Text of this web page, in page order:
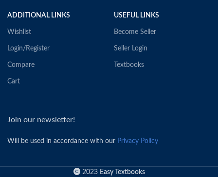
ADDITIONAL LINKS
Wishlist
Login/Register
Compare
Cart
USEFUL LINKS
Become Seller
Seller Login
Textbooks
Join our newsletter!
Will be used in accordance with our Privacy Policy
2023 Easy Textbooks